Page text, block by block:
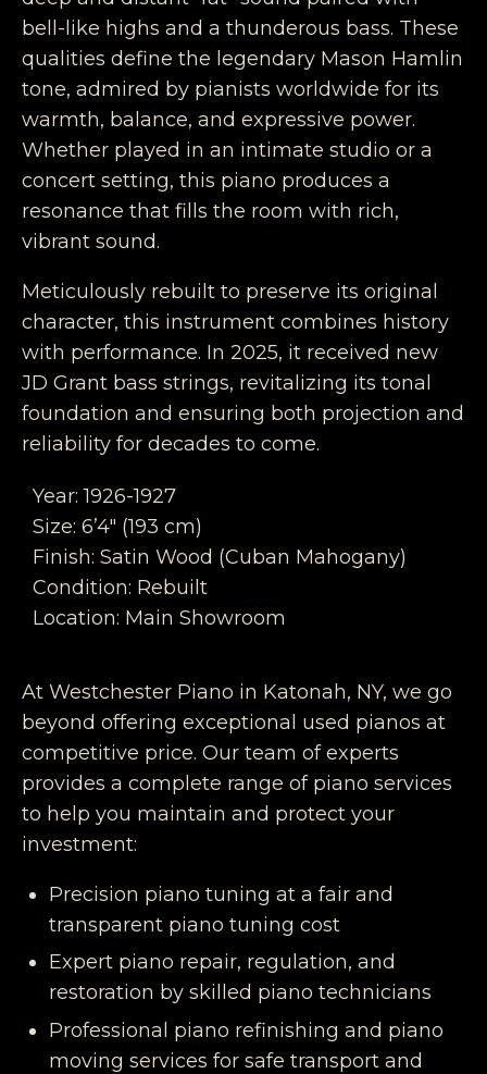
bell-like highs and a thunderous bass. These
qualities define the legendary Mason Hamlin
tone, admired by pianists worldwide for its
warmth, balance, and expressive power.
Whether played in an intimate studio or a
concert setting, this piano produces a
resonance that fills the room with rich,
vibrant sound.
Meticulously rebuilt to preserve its original
character, this instrument combines history
with performance. In 2025, it received new
JD Grant bass strings, revitalizing its tonal
foundation and ensuring both projection and
reliability for decades to come.
Year: 1926-1927
Size: 6’4″ (193 cm)
Finish: Satin Wood (Cuban Mahogany)
Condition: Rebuilt
Location: Main Showroom
At Westchester Piano in Katonah, NY, we go
beyond offering exceptional used pianos at
competitive price. Our team of experts
provides a complete range of piano services
to help you maintain and protect your
investment:
Precision piano tuning at a fair and
transparent piano tuning cost
Expert piano repair, regulation, and
restoration by skilled piano technicians
Professional piano refinishing and piano
moving services for safe transport and